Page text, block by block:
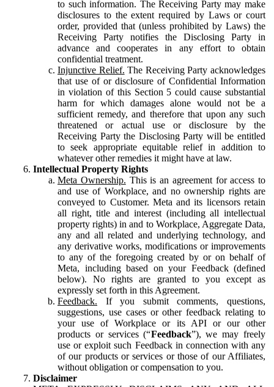
to such information. The Receiving Party may make
disclosures to the extent required by Laws or court
order, provided that (unless prohibited by Laws) the
Receiving Party notifies the Disclosing Party in
advance and cooperates in any effort to obtain
confidential treatment.
Injunctive Relief. The Receiving Party acknowledges
that use of or disclosure of Confidential Information
in violation of this Section 5 could cause substantial
harm for which damages alone would not be a
sufficient remedy, and therefore that upon any such
threatened or actual use or disclosure by the
Receiving Party the Disclosing Party will be entitled
to seek appropriate equitable relief in addition to
whatever other remedies it might have at law.
Intellectual Property Rights
Meta Ownership. This is an agreement for access to
and use of Workplace, and no ownership rights are
conveyed to Customer. Meta and its licensors retain
all right, title and interest (including all intellectual
property rights) in and to Workplace, Aggregate Data,
any and all related and underlying technology, and
any derivative works, modifications or improvements
to any of the foregoing created by or on behalf of
Meta, including based on your Feedback (defined
below). No rights are granted to you except as
expressly set forth in this Agreement.
Feedback. If you submit comments, questions,
suggestions, use cases or other feedback relating to
your use of Workplace or its API or our other
products or services (“Feedback”), we may freely
use or exploit such Feedback in connection with any
of our products or services or those of our Affiliates,
without obligation or compensation to you.
Disclaimer